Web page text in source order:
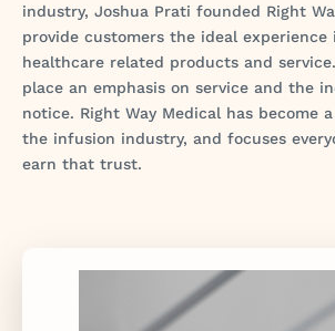
industry, Joshua Prati founded Right
provide customers the ideal experience
healthcare related products and
place an emphasis on service and the
notice. Right Way Medical has become
the infusion industry, and focuses
earn that trust.